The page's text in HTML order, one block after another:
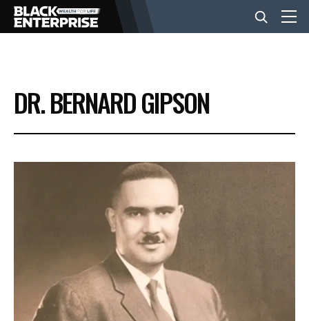
BUSINESS
NEWS
VIDEOS
DR. BERNARD GIPSON